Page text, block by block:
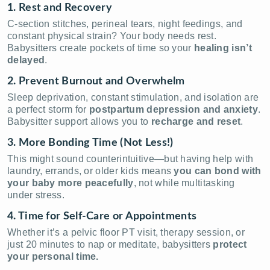
1. Rest and Recovery
C-section stitches, perineal tears, night feedings, and
constant physical strain? Your body needs rest.
Babysitters create pockets of time so your healing isn’t
delayed .
2. Prevent Burnout and Overwhelm
Sleep deprivation, constant stimulation, and isolation are
a perfect storm for postpartum depression and anxiety.
Babysitter support allows you to recharge and reset.
3. More Bonding Time (Not Less!)
This might sound counterintuitive—but having help with
laundry, errands, or older kids meansyou can bond with
your baby more peacefully, not while multitasking
under stress.
4. Time for Self-Care or Appointments
Whether it’s a pelvic floor PT visit, therapy session, or
just 20 minutes to nap or meditate, babysitters protect
your personal time.